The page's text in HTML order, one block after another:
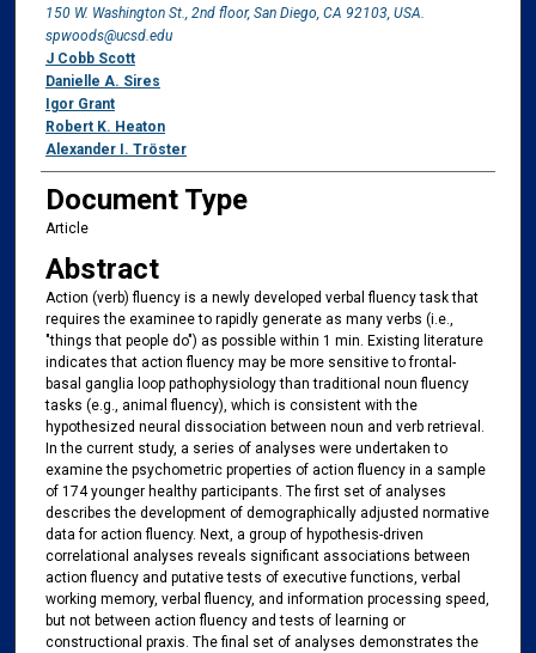
150 W. Washington St., 2nd floor, San Diego, CA 92103, USA.
spwoods@ucsd.edu
J Cobb Scott
Danielle A. Sires
Igor Grant
Robert K. Heaton
Alexander I. Tröster
Document Type
Article
Abstract
Action (verb) fluency is a newly developed verbal fluency task that
requires the examinee to rapidly generate as many verbs (i.e.,
"things that people do") as possible within 1 min. Existing literature
indicates that action fluency may be more sensitive to frontal-
basal ganglia loop pathophysiology than traditional noun fluency
tasks (e.g., animal fluency), which is consistent with the
hypothesized neural dissociation between noun and verb retrieval.
In the current study, a series of analyses were undertaken to
examine the psychometric properties of action fluency in a sample
of 174 younger healthy participants. The first set of analyses
describes the development of demographically adjusted normative
data for action fluency. Next, a group of hypothesis-driven
correlational analyses reveals significant associations between
action fluency and putative tests of executive functions, verbal
working memory, verbal fluency, and information processing speed,
but not between action fluency and tests of learning or
constructional praxis. The final set of analyses demonstrates the